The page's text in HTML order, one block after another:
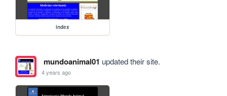
index
mundoanimal01 updated their site.
4 years ago